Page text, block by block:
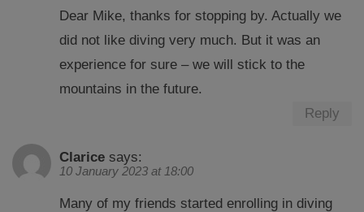
Dear Mike, thanks for stopping by. Actually we
did not like diving very much. But it was an
experience for sure – we will stick to the
mountains in the future.
Reply
Clarice says:
10 January 2023 at 18:00
Many of my friends started enrolling in diving